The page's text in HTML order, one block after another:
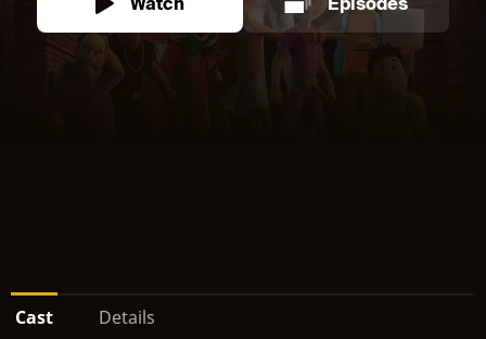
Watch Episodes
Cast Details